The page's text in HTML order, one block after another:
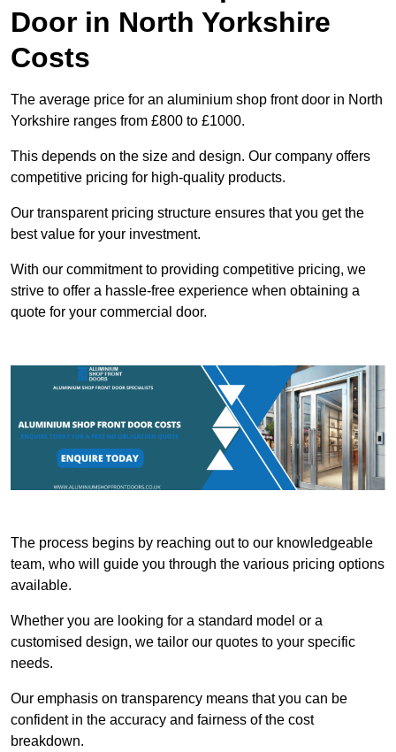
Door in North Yorkshire
Costs
The average price for an aluminium shop front door in North
Yorkshire ranges from £800 to £1000.
This depends on the size and design. Our company offers
competitive pricing for high-quality products.
Our transparent pricing structure ensures that you get the
best value for your investment.
With our commitment to providing competitive pricing, we
strive to offer a hassle-free experience when obtaining a
quote for your commercial door.
The process begins by reaching out to our knowledgeable
team, who will guide you through the various pricing options
available.
Whether you are looking for a standard model or a
customised design, we tailor our quotes to your specific
needs.
Our emphasis on transparency means that you can be
confident in the accuracy and fairness of the cost
breakdown.